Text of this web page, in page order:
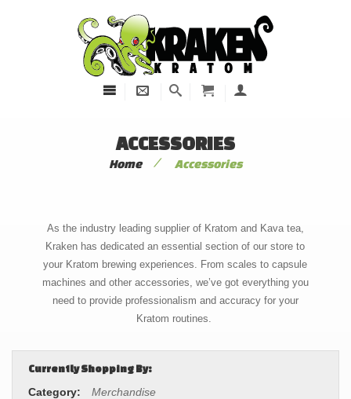
ACCESSORIES
Home / Accessories
As the industry leading supplier of Kratom and Kava tea,
Kraken has dedicated an essential section of our store to
your Kratom brewing experiences. From scales to capsule
machines and other accessories, we’ve got everything you
need to provide professionalism and accuracy for your
Kratom routines.
Currently Shopping By:
Category: Merchandise